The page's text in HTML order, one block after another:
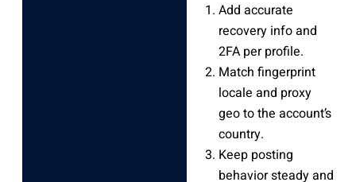
Add accurate
recovery info and
2FA per profile.
Match fingerprint
locale and proxy
geo to the account’s
country.
Keep posting
behavior steady and